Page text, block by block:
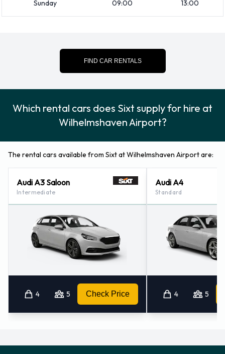
at Wilhelmshaven Airport
to collect your possessions from the vehicle before returning
4421746262.
Sixt Nearest Locations
Sixt also has 18 offices available for pick up and collection
nearby, including:
Wilhelmshaven (4.5KM)
Bremerhaven (35.4KM)
Bremerhaven - Hauptbahnhof (37.3KM)
Sunday 09:00 13:00
FIND CAR RENTALS
Which rental cars does Sixt supply for hire at
Wilhelmshaven Airport?
The rental cars available from Sixt at Wilhelmshaven Airport are:
Audi A3 Saloon
Intermediate
4 5 Check Price
Audi A4
Standard
4 5